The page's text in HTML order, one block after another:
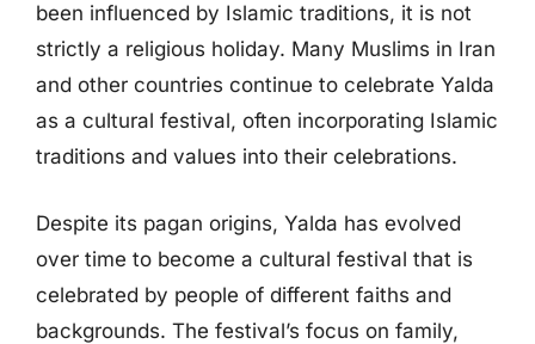
been influenced by Islamic traditions, it is not
strictly a religious holiday. Many Muslims in Iran
and other countries continue to celebrate Yalda
as a cultural festival, often incorporating Islamic
traditions and values into their celebrations.
Despite its pagan origins, Yalda has evolved
over time to become a cultural festival that is
celebrated by people of different faiths and
backgrounds. The festival’s focus on family,